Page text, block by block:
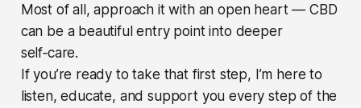
Most of all, approach it with an open heart — CBD
can be a beautiful entry point into deeper
self‑care.
If you’re ready to take that first step, I’m here to
listen, educate, and support you every step of the